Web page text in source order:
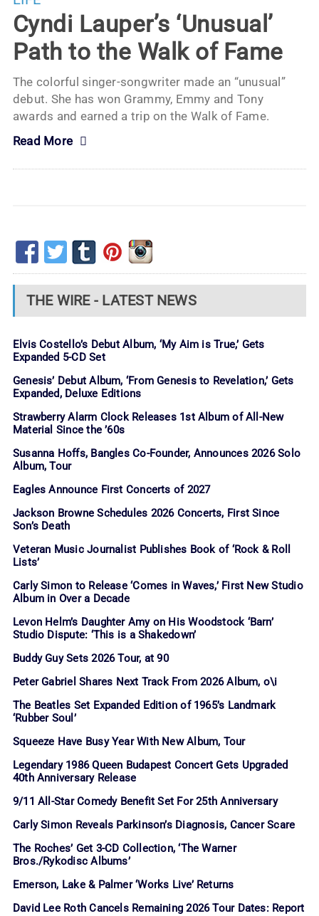
Cyndi Lauper’s ‘Unusual’
Path to the Walk of Fame
The colorful singer-songwriter made an “unusual”
debut. She has won Grammy, Emmy and Tony
awards and earned a trip on the Walk of Fame.
Read More
THE WIRE - LATEST NEWS
Elvis Costello’s Debut Album, ‘My Aim is True,’ Gets
Expanded 5-CD Set
Genesis’ Debut Album, ‘From Genesis to Revelation,’ Gets
Expanded, Deluxe Editions
Strawberry Alarm Clock Releases 1st Album of All-New
Material Since the ’60s
Susanna Hoffs, Bangles Co-Founder, Announces 2026 Solo
Album, Tour
Eagles Announce First Concerts of 2027
Jackson Browne Schedules 2026 Concerts, First Since
Son’s Death
Veteran Music Journalist Publishes Book of ‘Rock & Roll
Lists’
Carly Simon to Release ‘Comes in Waves,’ First New Studio
Album in Over a Decade
Levon Helm’s Daughter Amy on His Woodstock ‘Barn’
Studio Dispute: ‘This is a Shakedown’
Buddy Guy Sets 2026 Tour, at 90
Peter Gabriel Shares Next Track From 2026 Album, o\i
The Beatles Set Expanded Edition of 1965’s Landmark
‘Rubber Soul’
Squeeze Have Busy Year With New Album, Tour
Legendary 1986 Queen Budapest Concert Gets Upgraded
40th Anniversary Release
9/11 All-Star Comedy Benefit Set For 25th Anniversary
Carly Simon Reveals Parkinson’s Diagnosis, Cancer Scare
The Roches’ Get 3-CD Collection, ‘The Warner
Bros./Rykodisc Albums’
Emerson, Lake & Palmer ‘Works Live’ Returns
David Lee Roth Cancels Remaining 2026 Tour Dates: Report